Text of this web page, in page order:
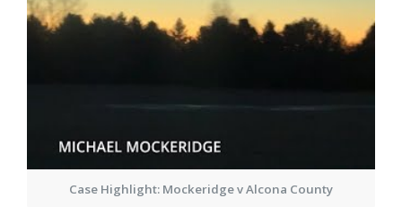
Case Highlight: Mockeridge v Alcona County